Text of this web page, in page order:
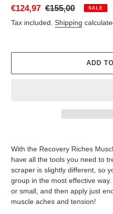
Sale
price
€124,97 Regular
price
€155,00 SALE
Tax included. Shipping
ADD
With the Recovery Riches
have all the tools you need to
scraper is slightly different, so
group in the most effective
or small, and then apply just
muscle aches and tension!